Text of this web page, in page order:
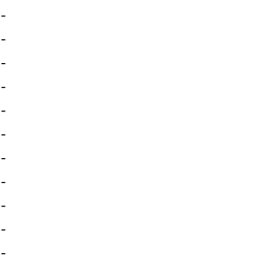
-
-
-
-
-
-
-
-
-
-
-